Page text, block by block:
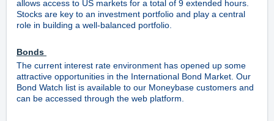
allows access to US markets for a total of 9 extended hours.
Stocks are key to an investment portfolio and play a central
role in building a well-balanced portfolio.
Bonds
The current interest rate environment has opened up some
attractive opportunities in the International Bond Market. Our
Bond Watch list is available to our Moneybase customers and
can be accessed through the web platform.